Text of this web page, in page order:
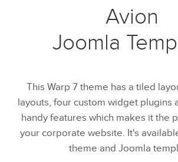
Avion
Joomla
This Warp 7 theme has a tiled
layouts, four custom widget plugins
handy features which makes it the
your corporate website. It's
theme and Joomla